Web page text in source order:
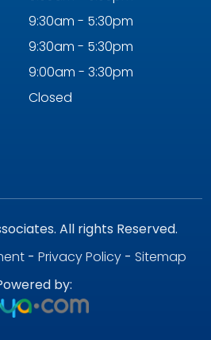
9:30am - 5:30pm
9:30am - 5:30pm
9:00am - 3:30pm
Closed
All rights Reserved.
- Privacy Policy- Sitemap
by: